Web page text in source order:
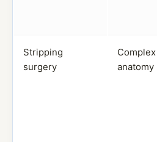
Stripping
surgery
Complex
anatomy